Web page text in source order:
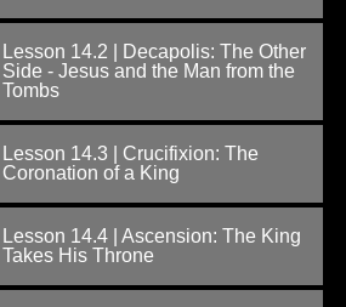
Lesson 14.2 | Decapolis: The Other
Side - Jesus and the Man from the
Tombs
Lesson 14.3 | Crucifixion: The
Coronation of a King
Lesson 14.4 | Ascension: The King
Takes His Throne